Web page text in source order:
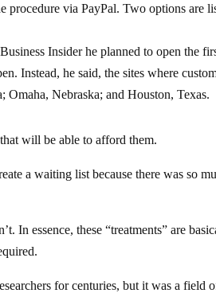
via PayPal. Two options are
Insider he planned to open the
Instead, he said, the sites where
Omaha, Nebraska; and Houston, Texas.
will be able to afford them.
a waiting list because there was so
In essence, these “treatments” are
for centuries, but it was a field